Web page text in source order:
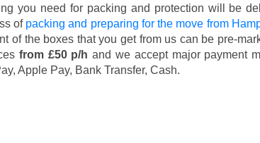
you need for packing and protection will be
of packing and preparing for the move from
of the boxes that you get from us can be pre-
from £50 p/h and we accept major payment
Apple Pay, Bank Transfer, Cash.